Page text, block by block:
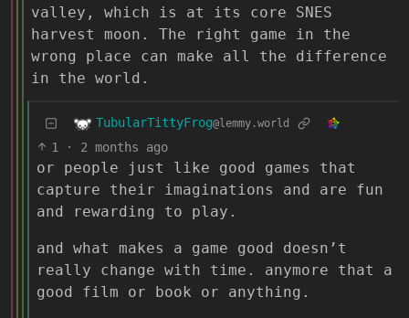
valley, which is at its core SNES
harvest moon. The right game in the
wrong place can make all the difference
in the world.
TubularTittyFrog@lemmy.world
1 · 2 months ago
or people just like good games that
capture their imaginations and are fun
and rewarding to play.
and what makes a game good doesn’t
really change with time. anymore that a
good film or book or anything.